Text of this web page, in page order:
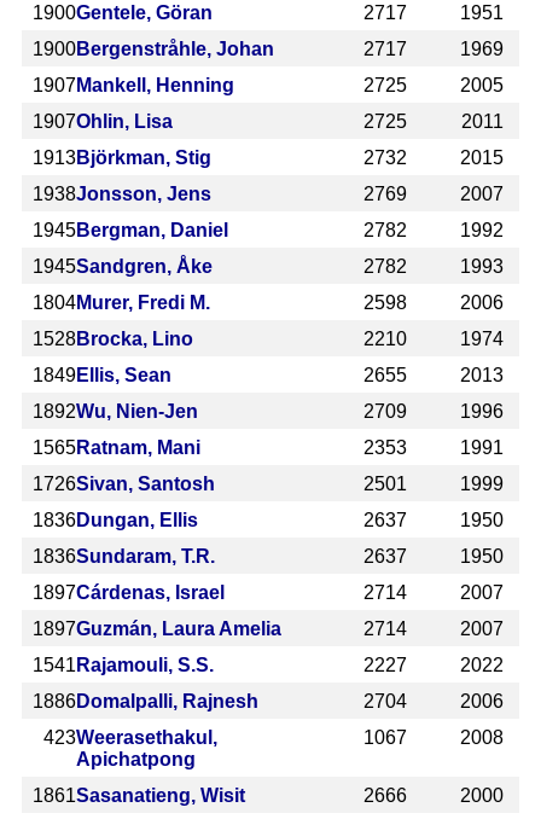
1900Gentele, Göran 2717
1951
1900Bergenstråhle, Johan 2717
1969
1907Mankell, Henning 2725
2005
1907Ohlin, Lisa 2725
2011
1913Björkman, Stig 2732
2015
1938Jonsson, Jens 2769
2007
1945Bergman, Daniel 2782
1992
1945Sandgren, Åke 2782
1993
1804Murer, Fredi M. 2598
2006
1528Brocka, Lino 2210
1974
1849Ellis, Sean 2655
2013
1892Wu, Nien-Jen 2709
1996
1565Ratnam, Mani 2353
1991
1726Sivan, Santosh 2501
1999
1836Dungan, Ellis 2637
1950
1836Sundaram, T.R. 2637
1950
1897Cárdenas, Israel 2714
2007
1897Guzmán, Laura Amelia 2714
2007
1541 Rajamouli, S.S. 2227
2022
1886Domalpalli, Rajnesh 2704
2006
423Weerasethakul,
Apichatpong
1067 2008
1861Sasanatieng, Wisit 2666
2000